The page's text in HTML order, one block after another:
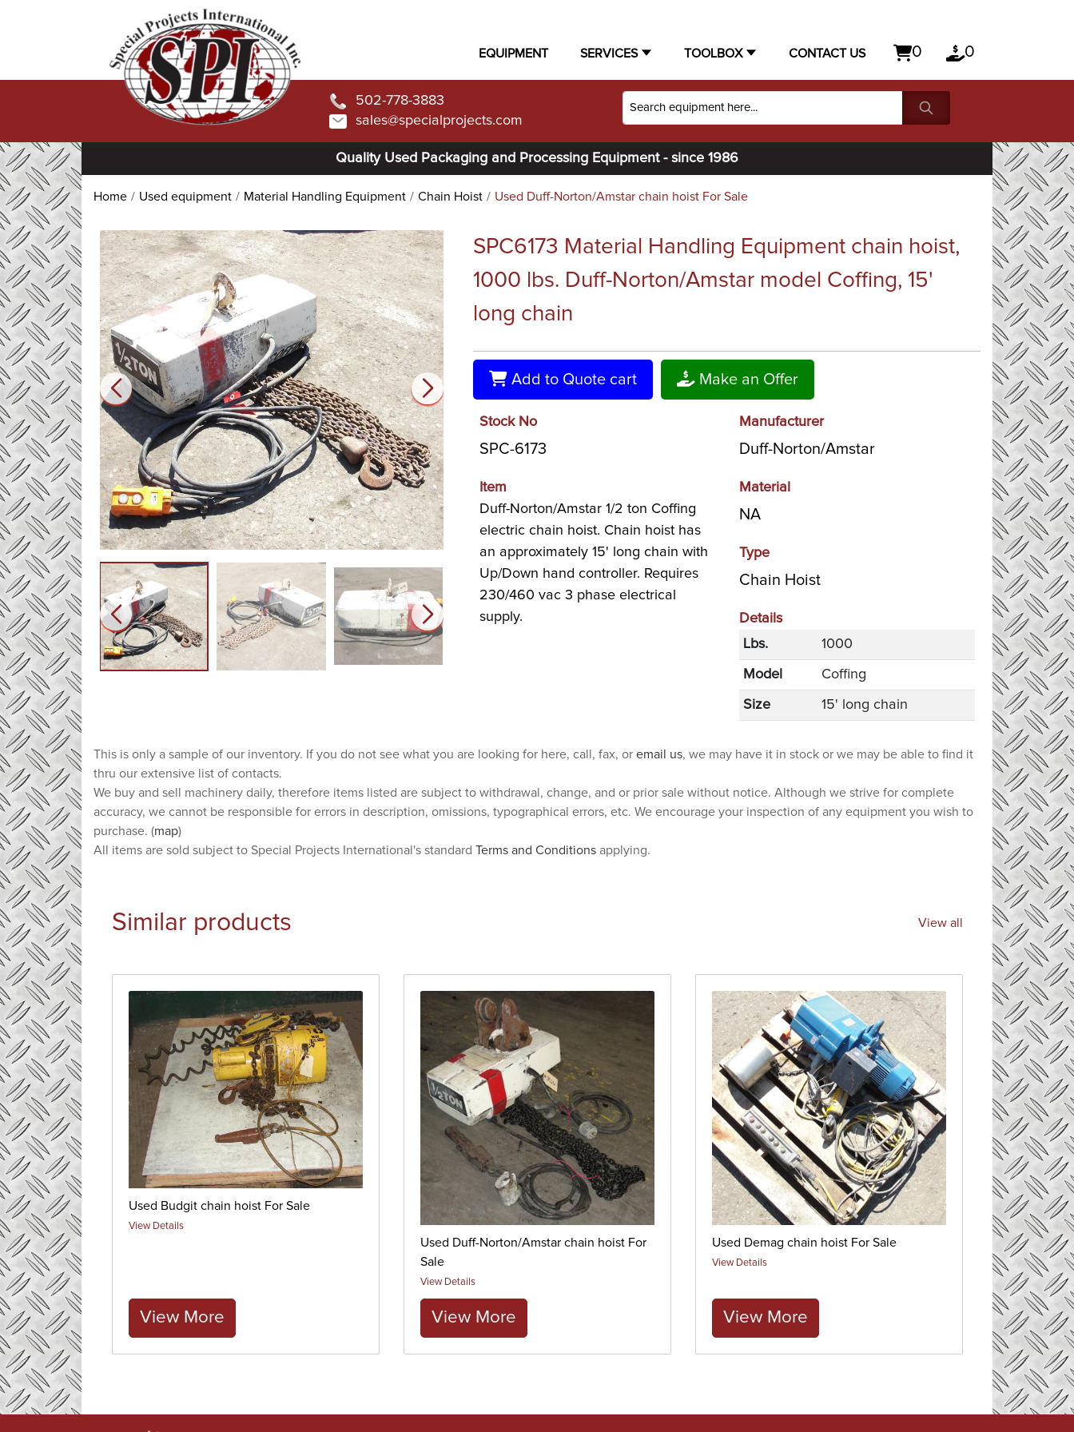
EQUIPMENT SERVICES TOOLBOX CONTACT US 0 0
502-778-3883
sales@specialprojects.com
Quality Used Packaging and Processing Equipment - since 1986
Home Used equipment Material Handling Equipment Chain Hoist Used Duff-Norton/Amstar chain hoist For Sale
SPC6173 Material Handling Equipment chain hoist,
1000 lbs. Duff-Norton/Amstar model Coffing, 15'
long chain
Add to Quote cart Make an Offer
Stock No
SPC-6173
Item
Duff-Norton/Amstar 1/2 ton Coffing
electric chain hoist. Chain hoist has
an approximately 15' long chain with
Up/Down hand controller. Requires
230/460 vac 3 phase electrical
supply.
Manufacturer
Duff-Norton/Amstar
Material
NA
Type
Chain Hoist
Details
Lbs.
1000
Model Coffing
Size 15' long chain
This is only a sample of our inventory. If you do not see what you are looking for here, call, fax, or email us, we may have it in stock or we may be able to find it
thru our extensive list of contacts.
We buy and sell machinery daily, therefore items listed are subject to withdrawal, change, and or prior sale without notice. Although we strive for complete
accuracy, we cannot be responsible for errors in description, omissions, typographical errors, etc. We encourage your inspection of any equipment you wish to
purchase. (map)
All items are sold subject to Special Projects International's standard Terms and Conditions applying.
Similar products View all
Used Budgit chain hoist For Sale
View Details
View More
Used Duff-Norton/Amstar chain hoist For
Sale
View Details
View More
Used Demag chain hoist For Sale
View Details
View More